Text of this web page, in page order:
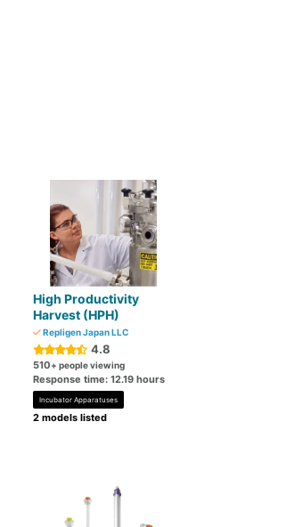
High Productivity
Harvest (HPH)
Repligen Japan LLC
4.8
510+ people viewing
Response time: 12.19 hours
Incubator Apparatuses
2 models listed